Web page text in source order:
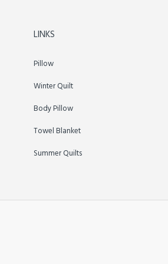
LINKS
Pillow
Winter Quilt
Body Pillow
Towel Blanket
Summer Quilts